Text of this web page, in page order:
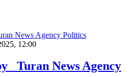
Politics
12:00
Turan News Agency